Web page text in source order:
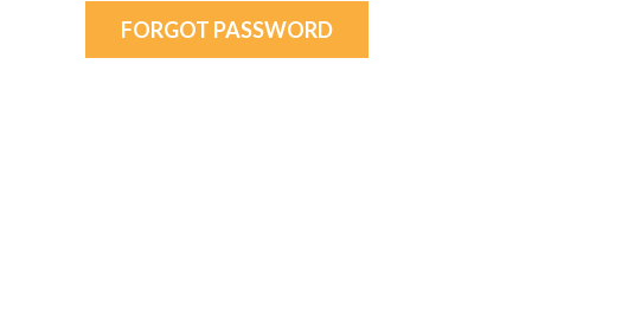
FORGOT PASSWORD